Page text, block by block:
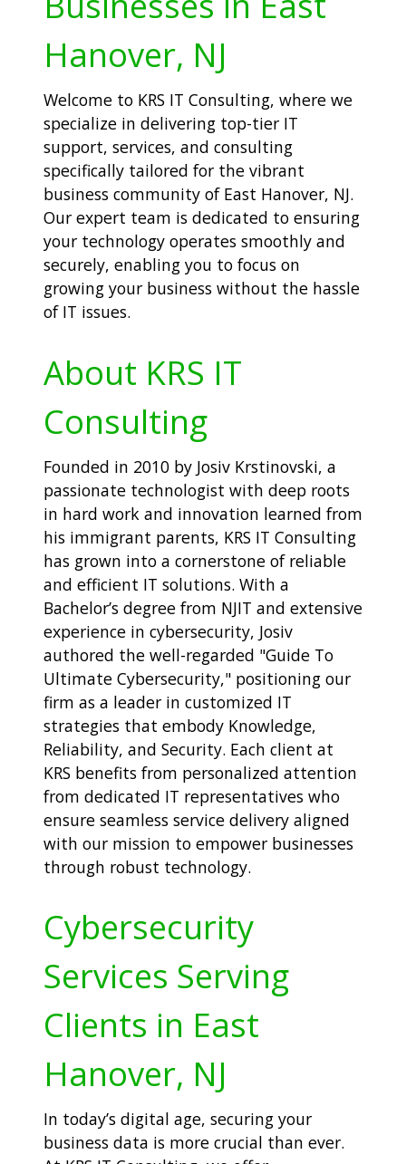
Hanover, NJ
Welcome to KRS IT Consulting, where we
specialize in delivering top-tier IT
support, services, and consulting
specifically tailored for the vibrant
business community of East Hanover, NJ.
Our expert team is dedicated to ensuring
your technology operates smoothly and
securely, enabling you to focus on
growing your business without the hassle
of IT issues.
About KRS IT
Consulting
Founded in 2010 by Josiv Krstinovski, a
passionate technologist with deep roots
in hard work and innovation learned from
his immigrant parents, KRS IT Consulting
has grown into a cornerstone of reliable
and efficient IT solutions. With a
Bachelor’s degree from NJIT and extensive
experience in cybersecurity, Josiv
authored the well-regarded "Guide To
Ultimate Cybersecurity," positioning our
firm as a leader in customized IT
strategies that embody Knowledge,
Reliability, and Security. Each client at
KRS benefits from personalized attention
from dedicated IT representatives who
ensure seamless service delivery aligned
with our mission to empower businesses
through robust technology.
Cybersecurity
Services Serving
Clients in East
Hanover, NJ
In today’s digital age, securing your
business data is more crucial than ever.